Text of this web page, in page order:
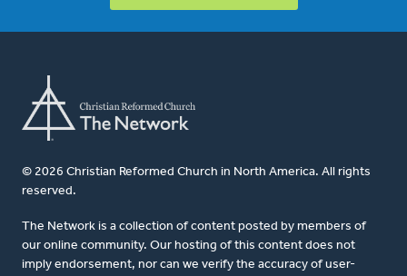
© 2026 Christian Reformed Church in North America. All rights
reserved.
The Network is a collection of content posted by members of
our online community. Our hosting of this content does not
imply endorsement, nor can we verify the accuracy of user-